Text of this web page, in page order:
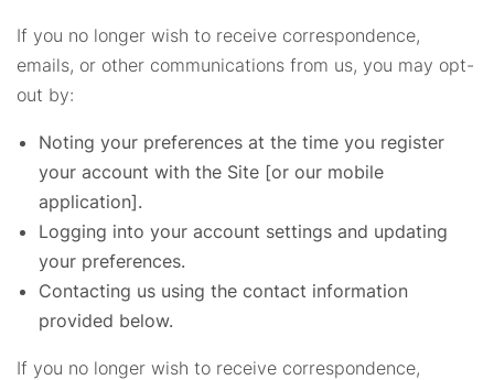
If you no longer wish to receive correspondence,
emails, or other communications from us, you may opt-
out by:
Noting your preferences at the time you register
your account with the Site [or our mobile
application].
Logging into your account settings and updating
your preferences.
Contacting us using the contact information
provided below.
If you no longer wish to receive correspondence,